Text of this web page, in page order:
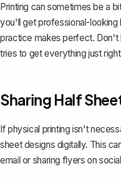
Printing can sometimes be a
you'll get professional-
practice makes perfect. Don't
tries to get everything just
Sharing Half
If physical printing isn't
sheet designs digitally. This
email or sharing flyers on